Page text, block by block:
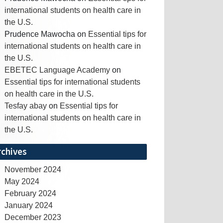
international students on health care in
the U.S.
Prudence Mawocha on Essential tips for
international students on health care in
the U.S.
EBETEC Language Academy on
Essential tips for international students
on health care in the U.S.
Tesfay abay on Essential tips for
international students on health care in
the U.S.
November 2024
May 2024
February 2024
January 2024
December 2023